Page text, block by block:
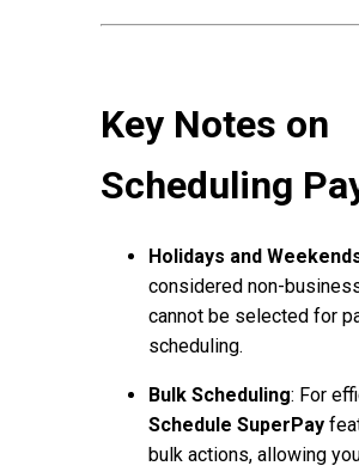
Key Notes on
Scheduling
Holidays and
considered non-
cannot be selected for
scheduling.
Bulk Scheduling: For
Schedule SuperPay
bulk actions, allowing